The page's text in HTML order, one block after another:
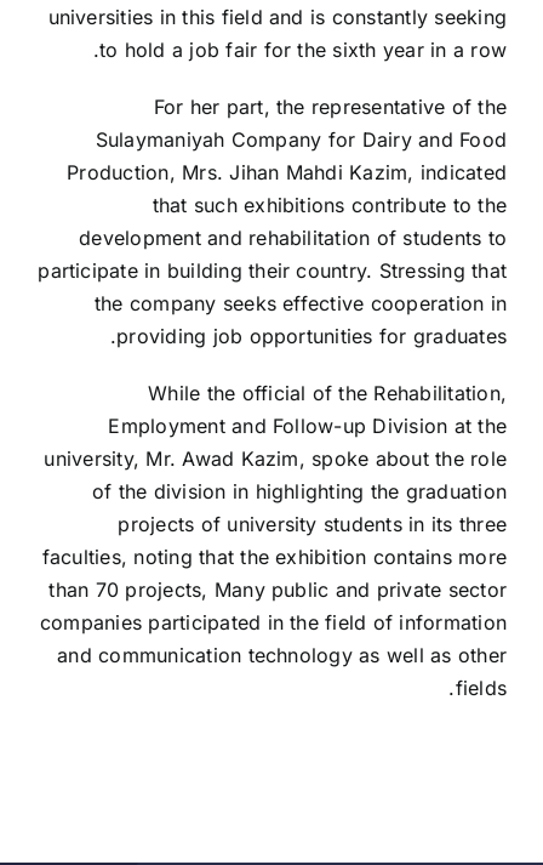
universities in this field and is constantly seeking
to hold a job fair for the sixth year in a row.
For her part, the representative of the
Sulaymaniyah Company for Dairy and Food
Production, Mrs. Jihan Mahdi Kazim, indicated
that such exhibitions contribute to the
development and rehabilitation of students to
participate in building their country. Stressing that
the company seeks effective cooperation in
providing job opportunities for graduates.
While the official of the Rehabilitation,
Employment and Follow-up Division at the
university, Mr. Awad Kazim, spoke about the role
of the division in highlighting the graduation
projects of university students in its three
faculties, noting that the exhibition contains more
than 70 projects, Many public and private sector
companies participated in the field of information
and communication technology as well as other
fields.